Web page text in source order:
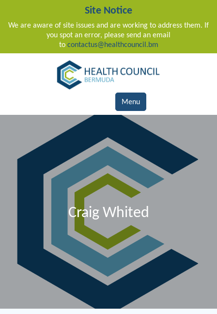
Site Notice
We are aware of site issues and are working to address them. If
you spot an error, please send an email
to contactus@healthcouncil.bm
Main Navigation
Menu
Craig Whited